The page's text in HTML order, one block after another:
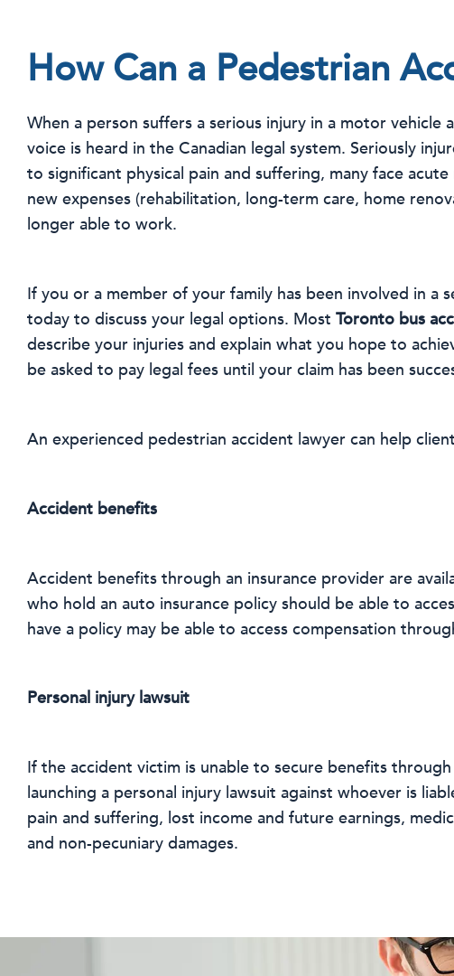
How Can a Pedestrian
When a person suffers a serious injury in a motor
voice is heard in the Canadian legal system. Seriously
to significant physical pain and suffering, many face
new expenses (rehabilitation, long-term care, home
longer able to work.
If you or a member of your family has been involved in a
today to discuss your legal options. Most Toronto bus
describe your injuries and explain what you hope to
be asked to pay legal fees until your claim has been
An experienced pedestrian accident lawyer can help
Accident benefits
Accident benefits through an insurance provider are
who hold an auto insurance policy should be able to
have a policy may be able to access compensation
Personal injury lawsuit
If the accident victim is unable to secure benefits
launching a personal injury lawsuit against whoever is
pain and suffering, lost income and future earnings,
and non-pecuniary damages.